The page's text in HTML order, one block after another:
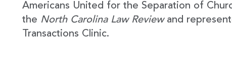
Americans United for the Separation of
the North Carolina Law Reviewand
Transactions Clinic.